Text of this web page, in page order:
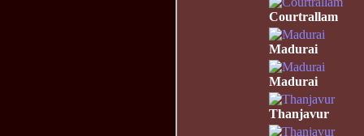
Courtrallam
Madurai
Madurai
Thanjavur